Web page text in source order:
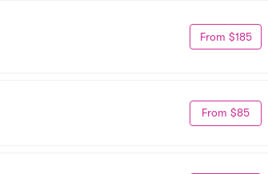
From $185
From $85